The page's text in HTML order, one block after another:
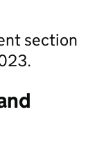
section